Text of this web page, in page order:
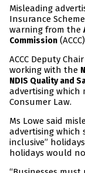
Misleading
Insurance
warning from the
Commission
ACCC Deputy
working with the
NDIS Quality and
advertising which
Consumer Law.
Ms Lowe said
advertising which
inclusive”
holidays would